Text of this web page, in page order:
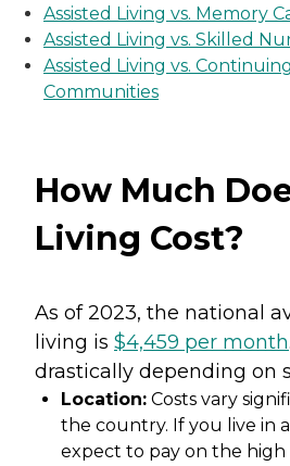
Assisted Living vs. Memory
Assisted Living vs. Skilled
Assisted Living vs.
Communities
How Much
Living Cost?
As of 2023, the national
living is $4,459 per month
drastically depending on
Location: Costs vary
the country. If you live in
expect to pay on the high